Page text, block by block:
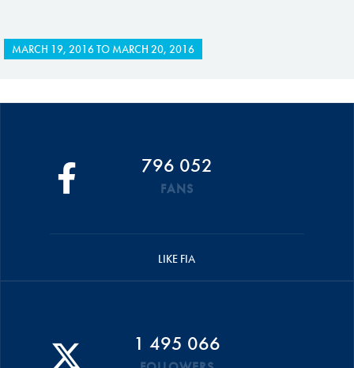
MARCH 19, 2016TO MARCH 20, 2016
796 052
FANS
LIKE FIA
1 495 066